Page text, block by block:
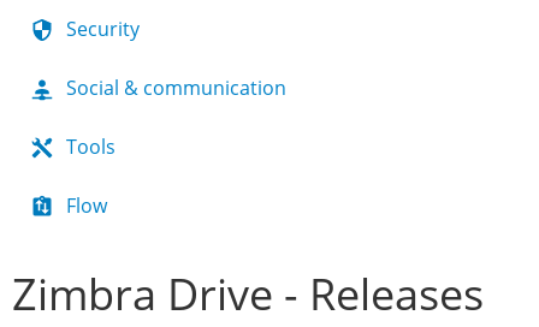
Security
Social & communication
Tools
Flow
Zimbra Drive - Releases